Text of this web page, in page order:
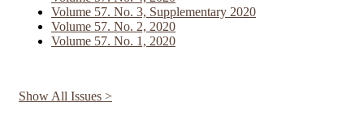
Volume 57. No. 3, Supplementary 2020
Volume 57. No. 2, 2020
Volume 57. No. 1, 2020
Show All Issues >